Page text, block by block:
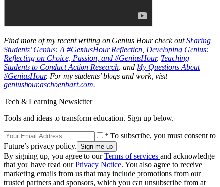
Find more of my recent writing on Genius Hour check outSharing
Students’ Genius: A #GeniusHour Reflection Developing Genius:
Reflecting on Choice, Passion, and #GeniusHour, Teaching
Students to Conduct Action Research , and My Questions About
#GeniusHour. For my students’ blogs and work, visit
geniushour.aschoenbart.com.
Tech & Learning Newsletter
Tools and ideas to transform education. Sign up below.
* To subscribe, you must consent to
Future’s privacy policy.
By signing up, you agree to ourTerms of services and acknowledge
that you have read ourPrivacy Notice. You also agree to receive
marketing emails from us that may include promotions from our
trusted partners and sponsors, which you can unsubscribe from at